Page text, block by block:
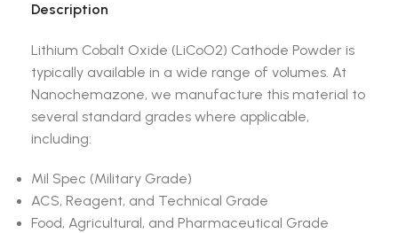
Description
Lithium Cobalt Oxide (LiCoO2) Cathode Powder is
typically available in a wide range of volumes. At
Nanochemazone, we manufacture this material to
several standard grades where applicable,
including:
Mil Spec (Military Grade)
ACS, Reagent, and Technical Grade
Food, Agricultural, and Pharmaceutical Grade